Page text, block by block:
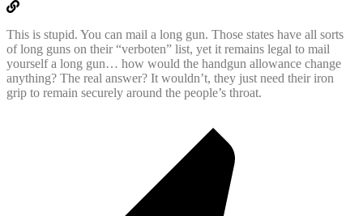
This is stupid. You can mail a long gun. Those states have all sorts
of long guns on their “verboten” list, yet it remains legal to mail
yourself a long gun… how would the handgun allowance change
anything? The real answer? It wouldn’t, they just need their iron
grip to remain securely around the people’s throat.